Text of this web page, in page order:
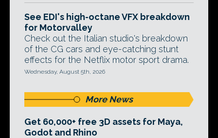
See EDI's high-octane VFX breakdown
for Motorvalley
Check out the Italian studio's breakdown
of the CG cars and eye-catching stunt
effects for the Netflix motor sport drama.
Wednesday, August 5th, 2026
More News
Get 60,000+ free 3D assets for Maya,
Godot and Rhino